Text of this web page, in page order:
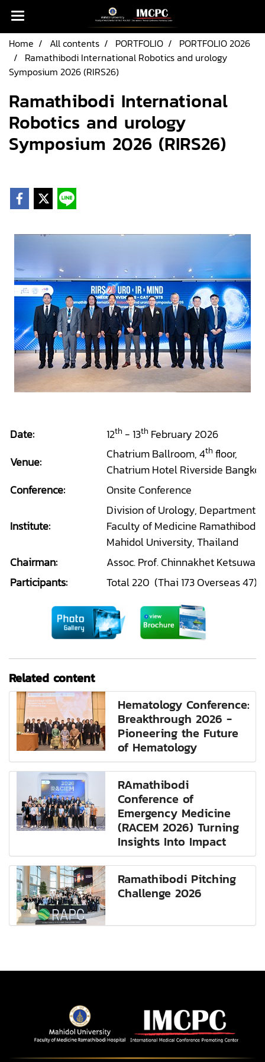
Home All contents PORTFOLIO
PORTFOLIO 2026
Ramathibodi International Robotics and urology
Symposium 2026 (RIRS26)
Ramathibodi International
Robotics and urology
Symposium 2026 (RIRS26)
Date: 12th - 13th February 2026
Venue:
Chatrium Ballroom, 4th floor,
Chatrium Hotel Riverside
Conference:
Onsite Conference
Institute:
Division of Urology, Department
Faculty of Medicine Ramathibodi
Mahidol University, Thailand
Chairman:
Assoc. Prof. Chinnakhet Ketsuwan
Participants:
Total 220 (Thai 173 Overseas 47)
Related content
Hematology Conference:
Breakthrough 2026 -
Pioneering the Future
of Hematology
RAmathibodi
Conference of
Emergency Medicine
(RACEM 2026) Turning
Insights Into Impact
Ramathibodi Pitching
Challenge 2026